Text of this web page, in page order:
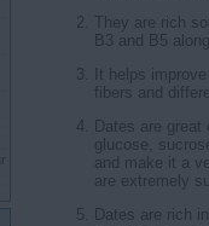
They are rich
B3 and B5
It helps
fibers and
Dates are
glucose,
and make it a
are extremely
Dates are rich